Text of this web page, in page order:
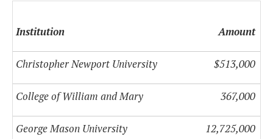
Institution Amount
Christopher Newport University $513,000
College of William and Mary 367,000
George Mason University 12,725,000